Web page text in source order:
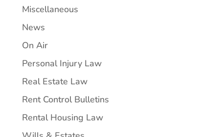
Miscellaneous
News
On Air
Personal Injury Law
Real Estate Law
Rent Control Bulletins
Rental Housing Law